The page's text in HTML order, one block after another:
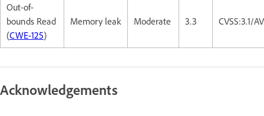
Out-of-
bounds Read
(CWE-125)
Memory leak Moderate 3.3 CVSS:3.1/
Acknowledgements